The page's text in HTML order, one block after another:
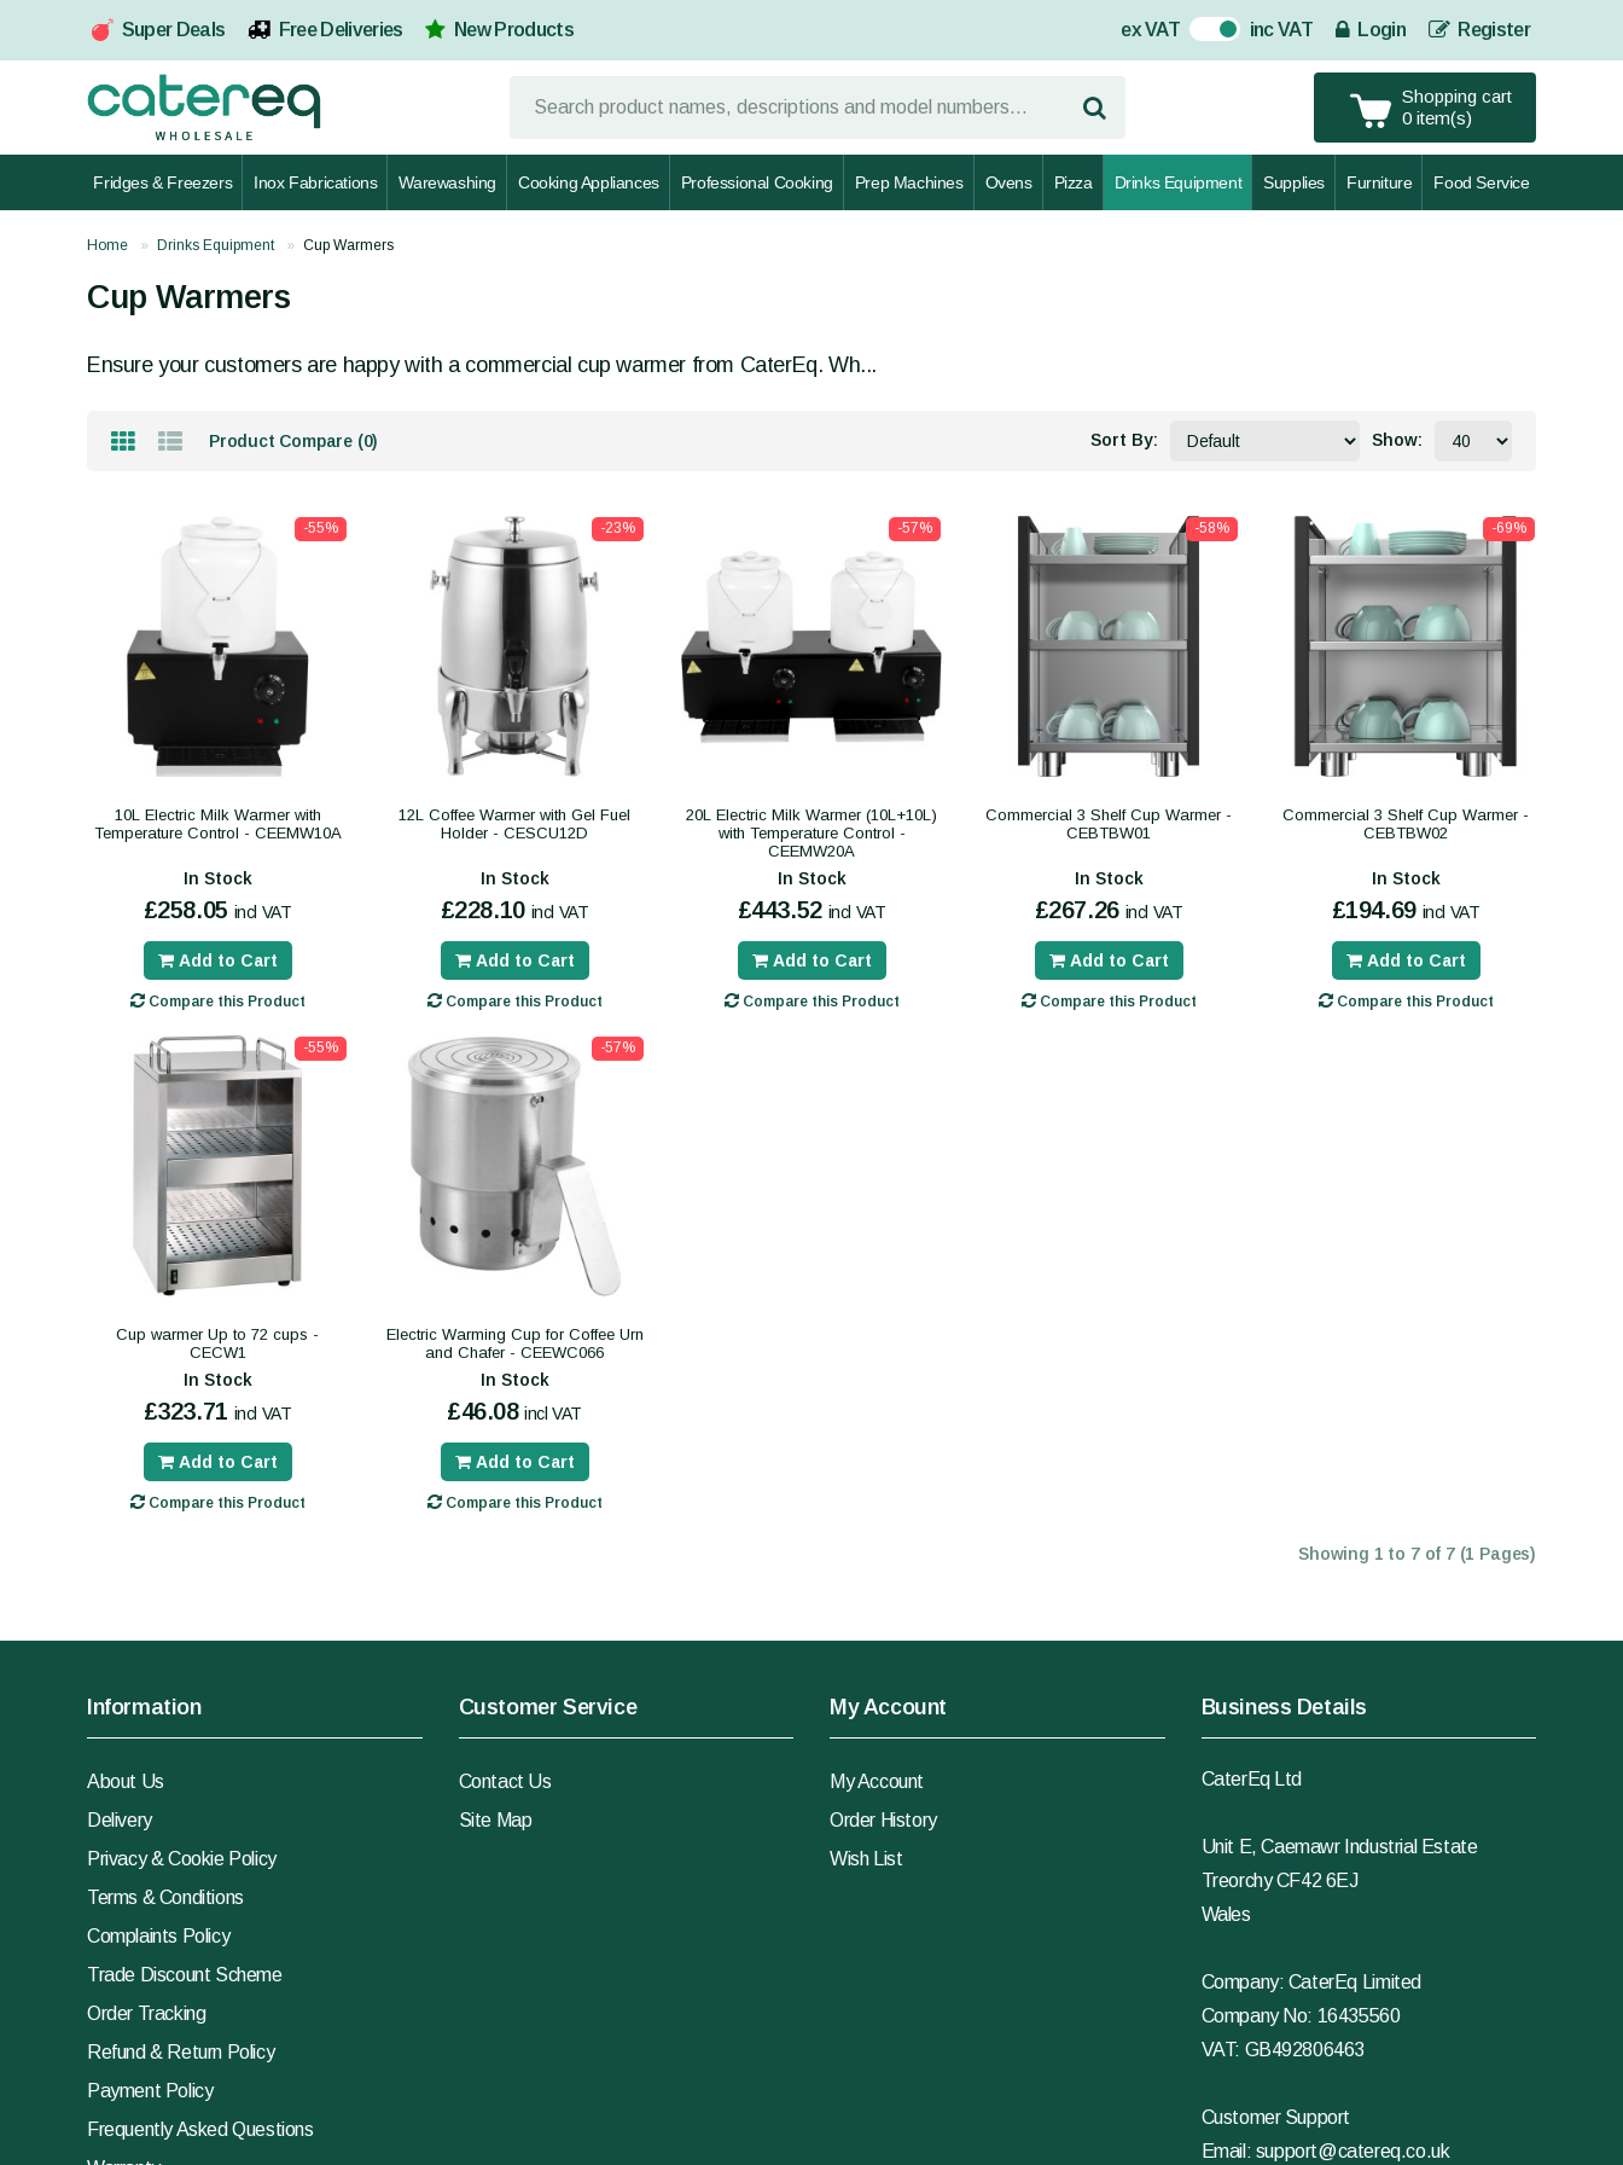
Super Deals Free Deliveries New Products ex VAT On inc VAT Login Register
Shopping cart
0 item(s)
Fridges & Freezers Inox Fabrications Warewashing Cooking Appliances Professional Cooking Prep Machines Ovens Pizza Drinks Equipment Supplies Furniture Food Service
Home Drinks Equipment Cup Warmers
Cup Warmers
Ensure your customers are happy with a commercial cup warmer from CaterEq. Wh...
Product Compare (0) Sort By: Show:
-55%
10L Electric Milk Warmer with
Temperature Control - CEEMW10A
In Stock
£258.05 incl VAT
Add to Cart
Compare this Product
-23%
12L Coffee Warmer with Gel Fuel
Holder - CESCU12D
In Stock
£228.10 incl VAT
Add to Cart
Compare this Product
-57%
20L Electric Milk Warmer (10L+10L)
with Temperature Control -
CEEMW20A
In Stock
£443.52 incl VAT
Add to Cart
Compare this Product
-58%
Commercial 3 Shelf Cup Warmer -
CEBTBW01
In Stock
£267.26 incl VAT
Add to Cart
Compare this Product
-69%
Commercial 3 Shelf Cup Warmer -
CEBTBW02
In Stock
£194.69 incl VAT
Add to Cart
Compare this Product
-55%
Cup warmer Up to 72 cups -
CECW1
In Stock
£323.71 incl VAT
Add to Cart
Compare this Product
-57%
Electric Warming Cup for Coffee Urn
and Chafer - CEEWC066
In Stock
£46.08 incl VAT
Add to Cart
Compare this Product
Showing 1 to 7 of 7 (1 Pages)
Information
About Us
Delivery
Privacy & Cookie Policy
Terms & Conditions
Complaints Policy
Trade Discount Scheme
Order Tracking
Refund & Return Policy
Payment Policy
Frequently Asked Questions
Customer Service
Contact Us
Site Map
My Account
My Account
Order History
Wish List
Business Details
CaterEq Ltd
Unit E, Caemawr Industrial Estate
Treorchy CF42 6EJ
Wales
Company: CaterEq Limited
Company No: 16435560
VAT: GB492806463
Customer Support
Email: support@catereq.co.uk